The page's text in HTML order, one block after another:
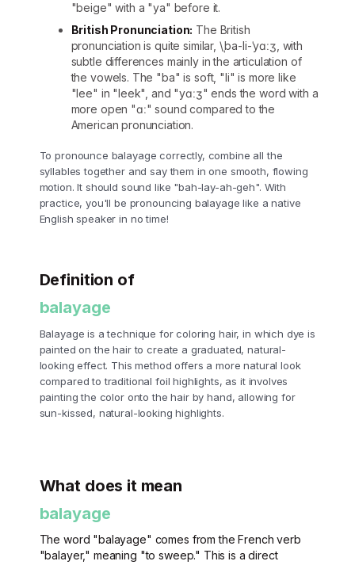
"beige" with a "ya" before it.
British Pronunciation: The British
pronunciation is quite similar, \ˌba-li-ˈyɑːʒ, with
subtle differences mainly in the articulation of
the vowels. The "ba" is soft, "li" is more like
"lee" in "leek", and "yɑːʒ" ends the word with a
more open "ɑː" sound compared to the
American pronunciation.
To pronounce balayage correctly, combine all the
syllables together and say them in one smooth, flowing
motion. It should sound like "bah-lay-ah-geh". With
practice, you'll be pronouncing balayage like a native
English speaker in no time!
Definition of
balayage
Balayage is a technique for coloring hair, in which dye is
painted on the hair to create a graduated, natural-
looking effect. This method offers a more natural look
compared to traditional foil highlights, as it involves
painting the color onto the hair by hand, allowing for
sun-kissed, natural-looking highlights.
What does it mean
balayage
The word "balayage" comes from the French verb
"balayer," meaning "to sweep." This is a direct